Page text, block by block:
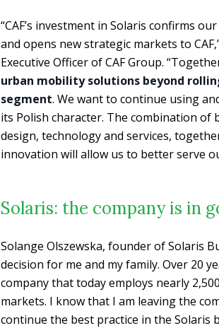
“CAF’s investment in Solaris confirms
and opens new strategic markets to
Executive Officer of CAF Group.
urban mobility solutions beyond
segment. We want to continue using
its Polish character. The combination of
design, technology and services,
innovation will allow us to better serve
Solaris: the company is in
Solange Olszewska, founder of Solaris
decision for me and my family. Over 20
company that today employs nearly
markets. I know that I am leaving the
continue the best practice in the Solaris